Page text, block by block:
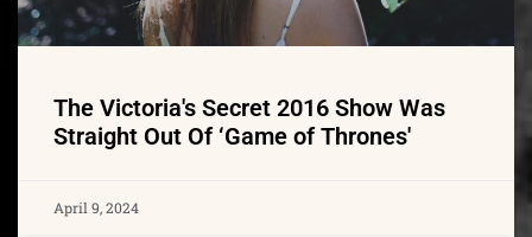
The Victoria's Secret 2016 Show Was
Straight Out Of ‘Game of Thrones'
April 9, 2024